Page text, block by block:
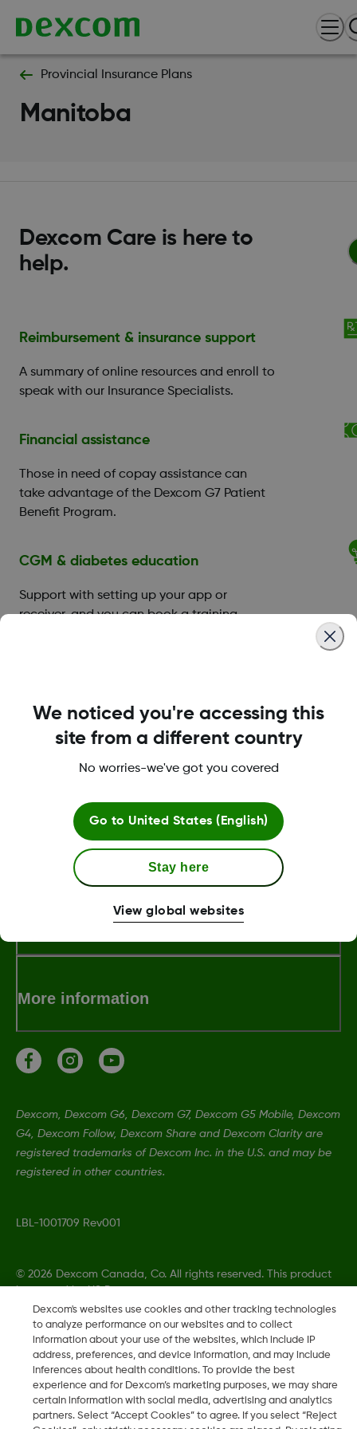
Provincial Insurance Plans
Manitoba
Dexcom Care is here to
help.
Reimbursement & insurance support
A summary of online resources and enroll to
speak with our Insurance Specialists.
Financial assistance
Those in need of copay assistance can
take advantage of the Dexcom G7 Patient
Benefit Program.
CGM & diabetes education
Support with setting up your app or
receiver, and you can book a training
For troubleshooting technical issues, with
the Dexcom sensor.
About Dexcom
Terms & Policies
More information
Dexcom, Dexcom G6, Dexcom G7, Dexcom G5 Mobile, Dexcom
G4, Dexcom Follow, Dexcom Share and Dexcom Clarity are
registered trademarks of Dexcom Inc. in the U.S. and may be
registered in other countries.
LBL-1001709 Rev001
© 2026 Dexcom Canada, Co. All rights reserved. This product
CA
Change region
Dexcom's websites use cookies and other tracking technologies
to analyze performance on our websites and to collect
information about your use of the websites, which include IP
address, preferences, and device information, and may include
inferences about health conditions. To provide the best
experience and for Dexcom’s marketing purposes, we may share
certain information with social media, advertising and analytics
partners. Select “Accept Cookies” to agree. If you select “Reject
We noticed you're accessing this
site from a different country
No worries-we've got you covered
Go to United States (English)
Stay here
View global websites